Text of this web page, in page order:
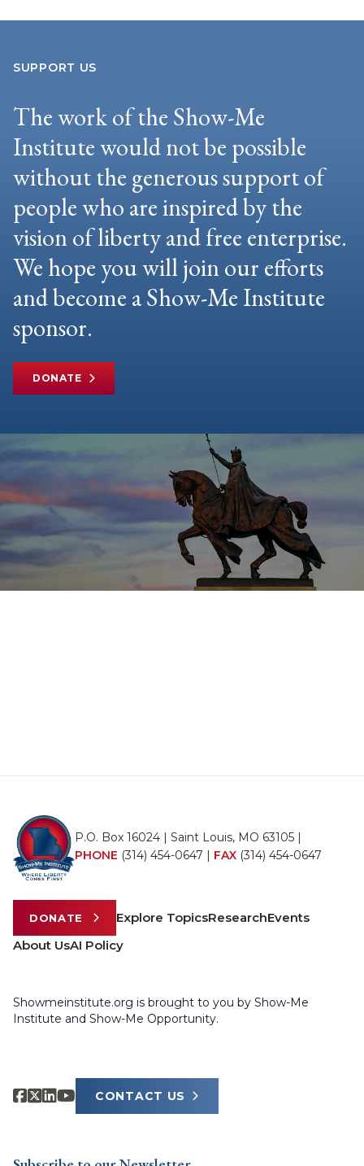
SUPPORT US
The work of the Show-Me
Institute would not be possible
without the generous support of
people who are inspired by the
vision of liberty and free enterprise.
We hope you will join our efforts
and become a Show-Me Institute
sponsor.
DONATE
P.O. Box 16024 | Saint Louis, MO 63105 |
PHONE (314) 454-0647 | FAX (314) 454-0647
DONATE Explore TopicsResearchEvents
About UsAI Policy
Showmeinstitute.org is brought to you by Show-Me
Institute and Show-Me Opportunity.
CONTACT US